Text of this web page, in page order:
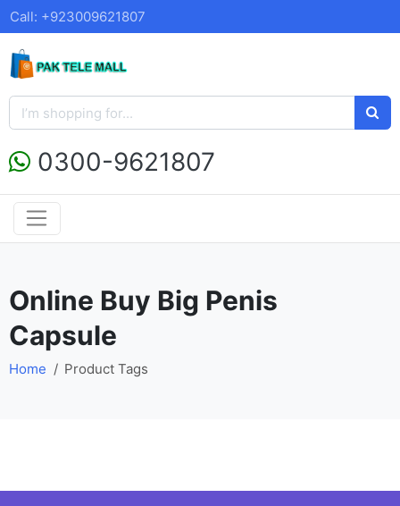
Call: +923009621807
0300-9621807
Online Buy Big Penis
Capsule
Home Product Tags